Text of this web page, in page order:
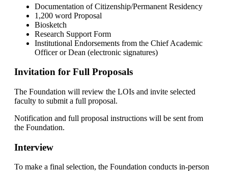
Documentation of Citizenship/Permanent Residency
1,200 word Proposal
Biosketch
Research Support Form
Institutional Endorsements from the Chief Academic
Officer or Dean (electronic signatures)
Invitation for Full Proposals
The Foundation will review the LOIs and invite selected
faculty to submit a full proposal.
Notification and full proposal instructions will be sent from
the Foundation.
Interview
To make a final selection, the Foundation conducts in-person